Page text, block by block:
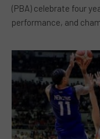
(PBA) celebrate four
performance, and